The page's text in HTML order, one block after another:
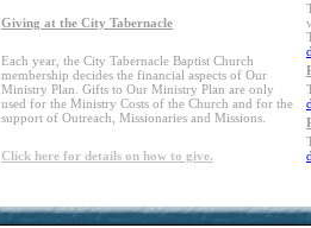
Giving at the City Tabernacle
Each year, the City Tabernacle Baptist Church
membership decides the financial aspects of Our
Ministry Plan. Gifts to Our Ministry Plan are only
used for the Ministry Costs of the Church and for the
support of Outreach, Missionaries and Missions.
Click here for details on how to give.